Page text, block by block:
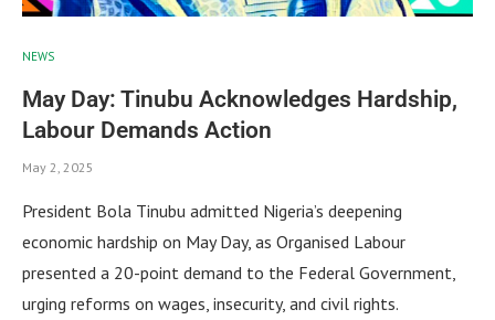
NEWS
May Day: Tinubu Acknowledges Hardship,
Labour Demands Action
May 2, 2025
President Bola Tinubu admitted Nigeria’s deepening
economic hardship on May Day, as Organised Labour
presented a 20-point demand to the Federal Government,
urging reforms on wages, insecurity, and civil rights.